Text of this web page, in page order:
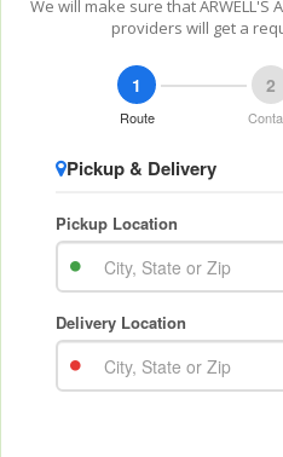
We will make sure that ARWELL'S
providers will get a